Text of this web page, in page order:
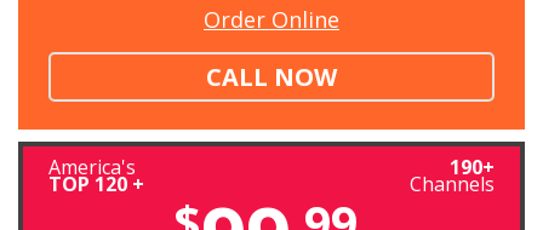
Order Online
CALL NOW
America's
TOP 120 +
190+
Channels